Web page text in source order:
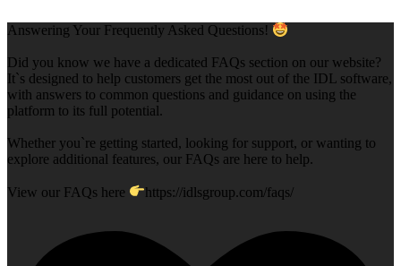
Answering Your Frequently Asked Questions!
Did you know we have a dedicated FAQs section on our website?
It`s designed to help customers get the most out of the IDL software,
with answers to common questions and guidance on using the
platform to its full potential.
Whether you`re getting started, looking for support, or wanting to
explore additional features, our FAQs are here to help.
View our FAQs here https://idlsgroup.com/faqs/